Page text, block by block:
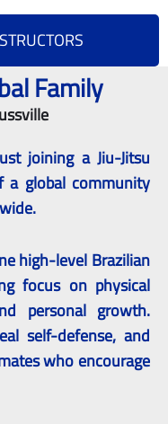
Family
joining a Jiu-Jitsu
a global community
high-level Brazilian
focus on physical
personal growth.
self-defense, and
who encourage